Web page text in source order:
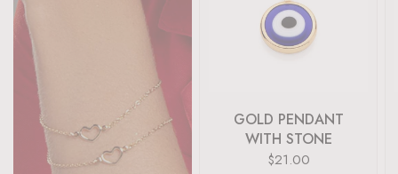
GOLD PENDANT
WITH STONE
$21.00